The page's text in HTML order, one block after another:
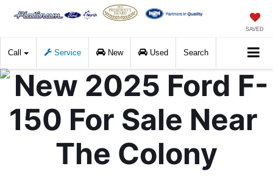
SAVED
Call Service New Used Search